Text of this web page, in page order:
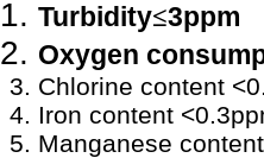
Turbidity≤3ppm
Oxygen
Chlorine content
Iron content
Manganese